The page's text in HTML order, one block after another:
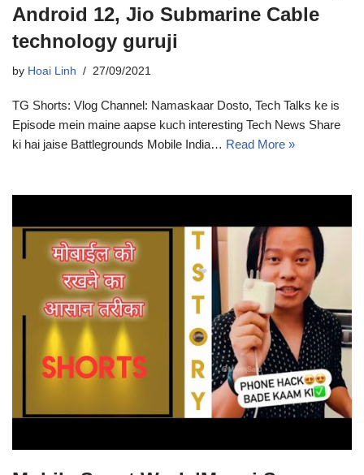
Android 12, Jio Submarine Cable
technology guruji
by Hoai Linh 27/09/2021
TG Shorts: Vlog Channel: Namaskaar Dosto, Tech Talks ke is
Episode mein maine aapse kuch interesting Tech News Share
ki hai jaise Battlegrounds Mobile India… Read More »